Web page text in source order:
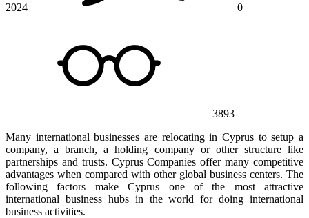
2024 0
3893
Many international businesses are relocating in Cyprus to setup a
company, a branch, a holding company or other structure like
partnerships and trusts. Cyprus Companies offer many competitive
advantages when compared with other global business centers. The
following factors make Cyprus one of the most attractive
international business hubs in the world for doing international
business activities.